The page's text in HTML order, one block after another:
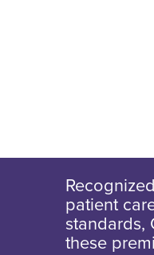
patient
standards,
these